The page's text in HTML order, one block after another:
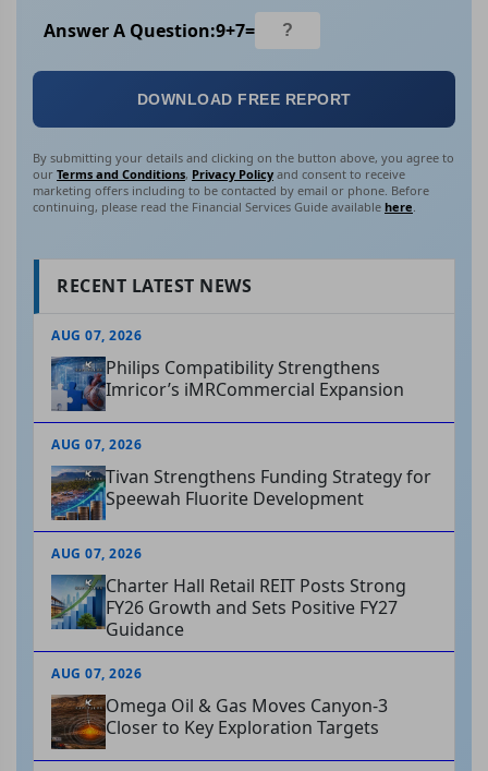
Answer A Question:9+7=
DOWNLOAD FREE REPORT
By submitting your details and clicking on the button above, you agree to
our Terms and Conditions, Privacy Policy and consent to receive
marketing offers including to be contacted by email or phone. Before
continuing, please read the Financial Services Guide available here.
RECENT LATEST NEWS
AUG 07, 2026
Philips Compatibility Strengthens
Imricor’s iMRCommercial Expansion
AUG 07, 2026
Tivan Strengthens Funding Strategy for
Speewah Fluorite Development
AUG 07, 2026
Charter Hall Retail REIT Posts Strong
FY26 Growth and Sets Positive FY27
Guidance
AUG 07, 2026
Omega Oil & Gas Moves Canyon-3
Closer to Key Exploration Targets